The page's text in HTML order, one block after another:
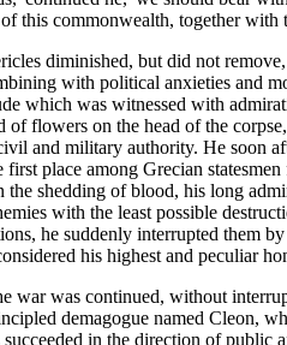
of this commonwealth, together
diminished, but did not
with political anxieties and
which was witnessed with
of flowers on the head of the
and military authority. He soon
first place among Grecian
shedding of blood, his long
with the least possible
he suddenly interrupted them
his highest and peculiar
war was continued, without
demagogue named Cleon,
in the direction of